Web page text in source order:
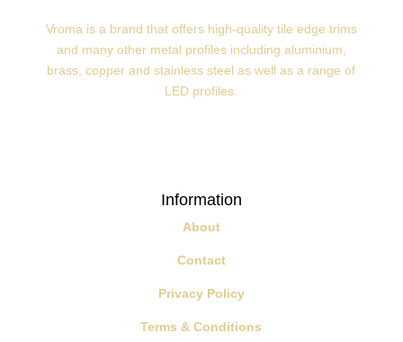
Vroma is a brand that offers high-quality tile edge trims
and many other metal profiles including aluminium,
brass, copper and stainless steel as well as a range of
LED profiles.
Information
About
Contact
Privacy Policy
Terms & Conditions